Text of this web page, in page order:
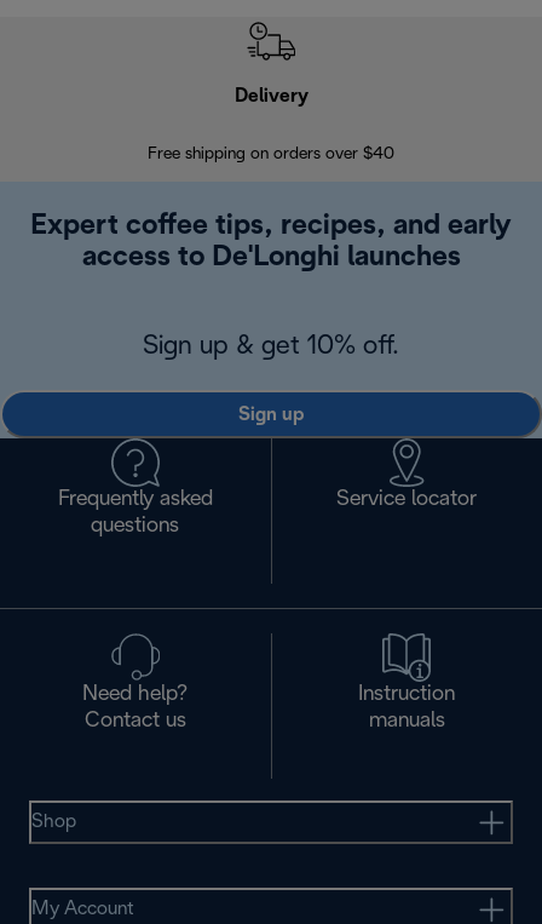
Delivery
Free shipping on orders over $40
Expert coffee tips, recipes, and early
access to De'Longhi launches
Sign up & get 10% off.
Sign up
Frequently asked
questions
Service locator
Need help?
Contact us
Instruction
manuals
Shop
My Account